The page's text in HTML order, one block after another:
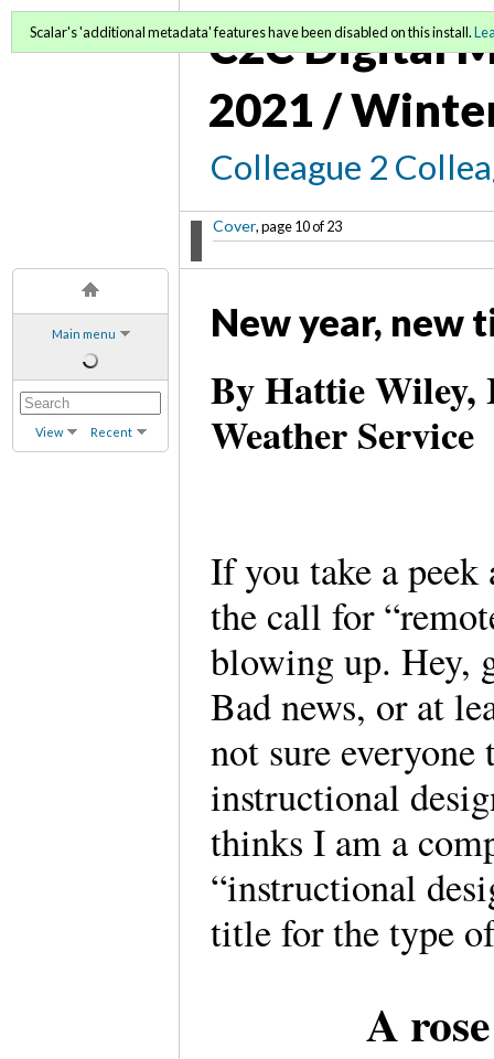
Main menu
View Recent
C2C Digital
2021 /
Colleague 2
Cover, page 10 of 23
Scalar's 'additional metadata' features have been disabled on this install.
New year, new
By Hattie Wiley,
Weather Service
If you take a
the call for
blowing up. Hey,
Bad news, or at
not sure
instructional
thinks I am a
“instructional
title for the type
A